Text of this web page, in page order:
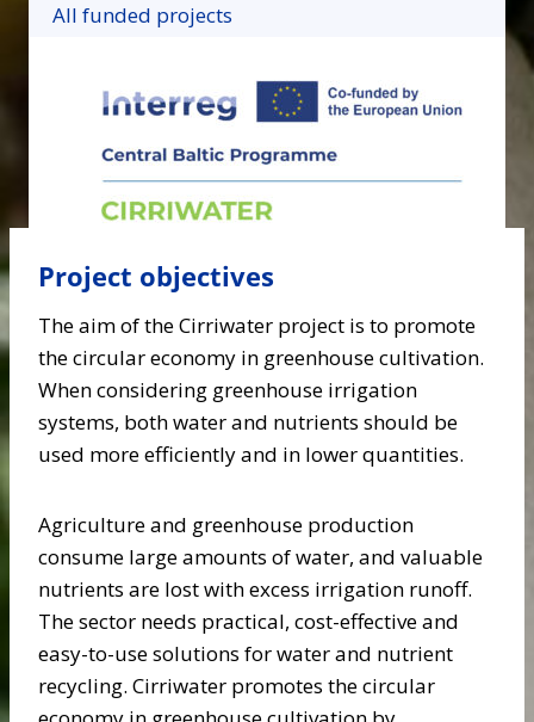
All funded projects
Project objectives
The aim of the Cirriwater project is to promote
the circular economy in greenhouse cultivation.
When considering greenhouse irrigation
systems, both water and nutrients should be
used more efficiently and in lower quantities.
Agriculture and greenhouse production
consume large amounts of water, and valuable
nutrients are lost with excess irrigation runoff.
The sector needs practical, cost-effective and
easy-to-use solutions for water and nutrient
recycling. Cirriwater promotes the circular